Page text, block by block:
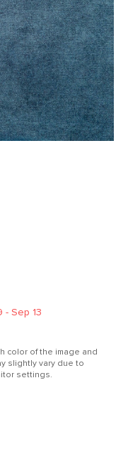
- Sep 13
color of the image and
slightly vary due to
settings.